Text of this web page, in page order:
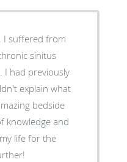
I suffered from
sinitus
I had previously
explain what
knowledge and
life for the